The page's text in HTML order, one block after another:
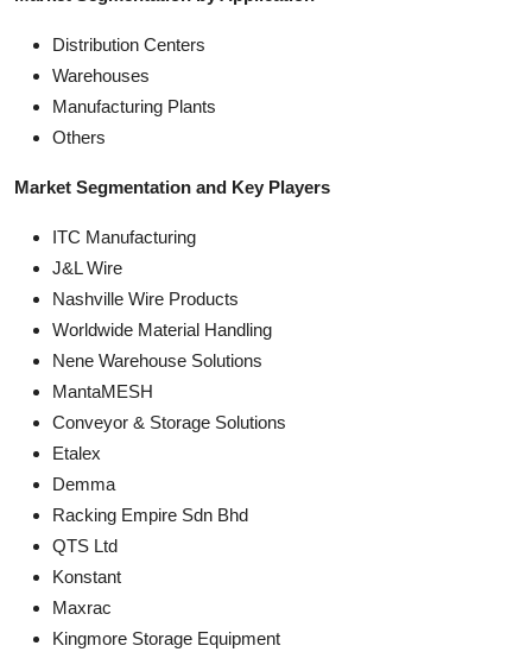
Distribution Centers
Warehouses
Manufacturing Plants
Others
Market Segmentation and Key Players
ITC Manufacturing
J&L Wire
Nashville Wire Products
Worldwide Material Handling
Nene Warehouse Solutions
MantaMESH
Conveyor & Storage Solutions
Etalex
Demma
Racking Empire Sdn Bhd
QTS Ltd
Konstant
Maxrac
Kingmore Storage Equipment